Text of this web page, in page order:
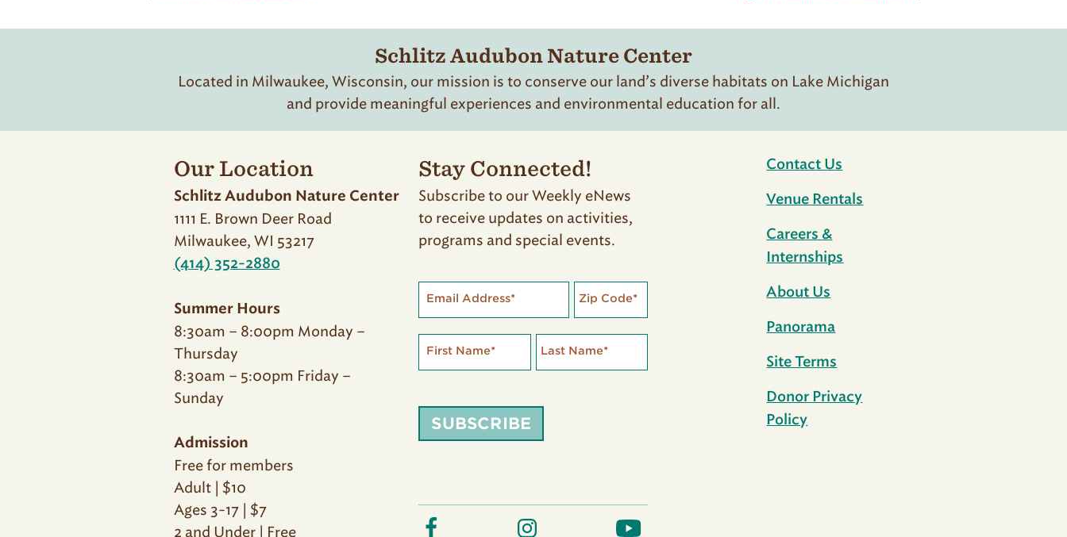
Schlitz Audubon Nature Center
Located in Milwaukee, Wisconsin, our mission is to conserve our land’s diverse habitats on Lake Michigan
and provide meaningful experiences and environmental education for all.
Our Location
Schlitz Audubon Nature Center
1111 E. Brown Deer Road
Milwaukee, WI 53217
(414) 352-2880
Summer Hours
8:30am – 8:00pm Monday –
Thursday
8:30am – 5:00pm Friday –
Sunday
Admission
Free for members
Adult | $10
Ages 3-17 | $7
2 and Under | Free
Stay Connected!
Subscribe to our Weekly eNews
to receive updates on activities,
programs and special events.
Email Address* Zip Code*
First Name* Last Name*
SUBSCRIBE
Contact Us
Venue Rentals
Careers &
Internships
About Us
Panorama
Site Terms
Donor Privacy
Policy